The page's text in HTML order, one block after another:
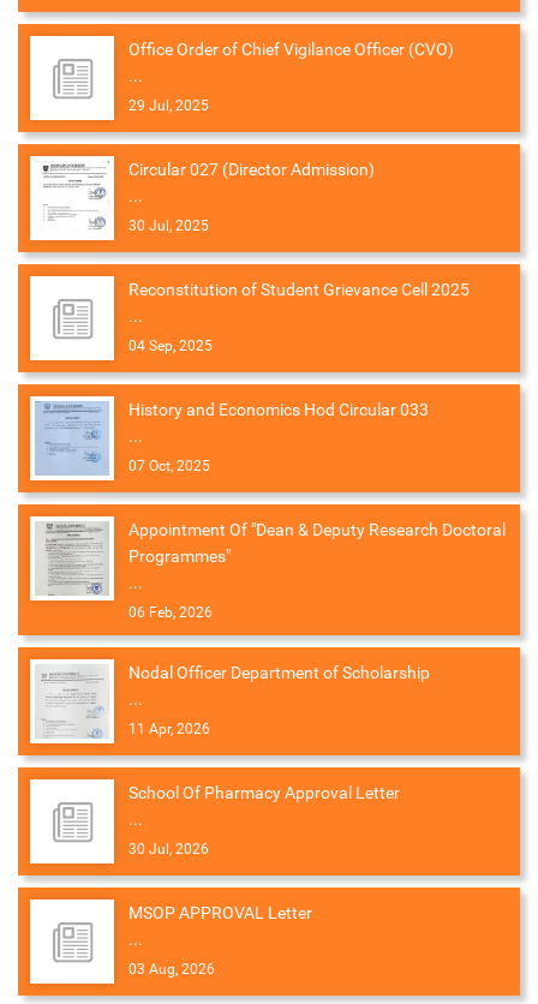
Office Order of Chief Vigilance Officer (CVO)
...
29 Jul, 2025
Circular 027 (Director Admission)
...
30 Jul, 2025
Reconstitution of Student Grievance Cell 2025
...
04 Sep, 2025
History and Economics Hod Circular 033
...
07 Oct, 2025
Appointment Of "Dean & Deputy Research Doctoral
Programmes"
...
06 Feb, 2026
Nodal Officer Department of Scholarship
...
11 Apr, 2026
School Of Pharmacy Approval Letter
...
30 Jul, 2026
MSOP APPROVAL Letter
...
03 Aug, 2026